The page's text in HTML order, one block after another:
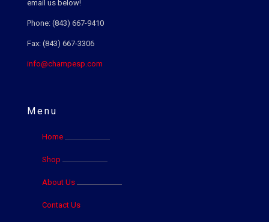
email us below!
Phone: (843) 667-9410
Fax: (843) 667-3306
info@champesp.com
Menu
Home
Shop
About Us
Contact Us